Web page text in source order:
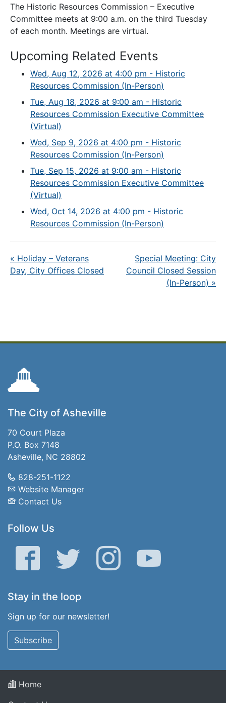
The Historic Resources Commission – Executive
Committee meets at 9:00 a.m. on the third Tuesday
of each month. Meetings are virtual.
Upcoming Related Events
Wed, Aug 12, 2026 at 4:00 pm - Historic
Resources Commission (In-Person)
Tue, Aug 18, 2026 at 9:00 am - Historic
Resources Commission Executive Committee
(Virtual)
Wed, Sep 9, 2026 at 4:00 pm - Historic
Resources Commission (In-Person)
Tue, Sep 15, 2026 at 9:00 am - Historic
Resources Commission Executive Committee
(Virtual)
Wed, Oct 14, 2026 at 4:00 pm - Historic
Resources Commission (In-Person)
« Holiday – Veterans
Day, City Offices Closed
Special Meeting: City
Council Closed Session
(In-Person) »
The City of Asheville
70 Court Plaza
P.O. Box 7148
Asheville, NC 28802
828-251-1122
Website Manager
Contact Us
Follow Us
Facebook Twitter Instagram YouTube
Stay in the loop
Sign up for our newsletter!
Subscribe
Home